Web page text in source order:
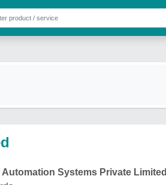
Systems Private Limited